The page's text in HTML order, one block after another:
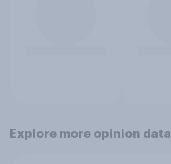
Explore more opinion data